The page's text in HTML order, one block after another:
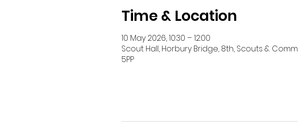
Time & Location
10 May 2026, 10:30 – 12:00
Scout Hall, Horbury Bridge, 8th, Scouts &
5PP